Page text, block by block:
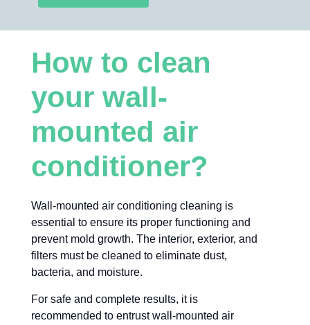
How to clean
your wall-
mounted air
conditioner?
Wall-mounted air conditioning cleaning is
essential to ensure its proper functioning and
prevent mold growth. The interior, exterior, and
filters must be cleaned to eliminate dust,
bacteria, and moisture.
For safe and complete results, it is
recommended to entrust wall-mounted air